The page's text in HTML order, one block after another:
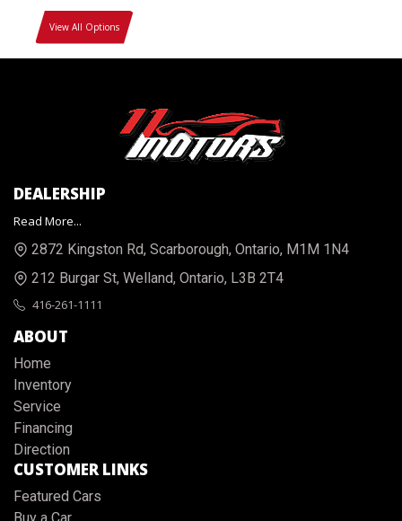
View All Options
DEALERSHIP
Read More...
2872 Kingston Rd, Scarborough, Ontario, M1M 1N4
212 Burgar St, Welland, Ontario, L3B 2T4
416-261-1111
ABOUT
Home
Inventory
Service
Financing
Direction
CUSTOMER LINKS
Featured Cars
Buy a Car